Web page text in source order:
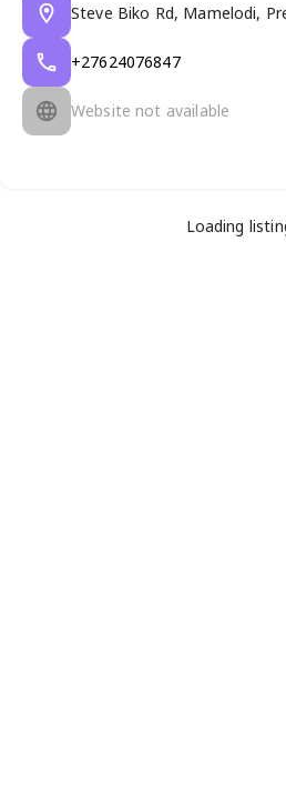
Steve Biko Rd, Mamelodi,
+27624076847
Website not available
Loading